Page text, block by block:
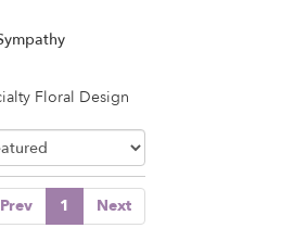
Floral Design
Prev 1 Next